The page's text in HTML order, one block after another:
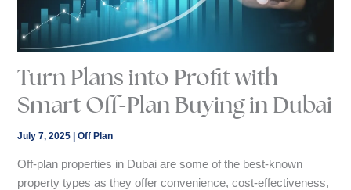
Turn Plans into Profit with
Smart Off-Plan Buying in Dubai
July 7, 2025 |Off Plan
Off-plan properties in Dubai are some of the best-known
property types as they offer convenience, cost-effectiveness,